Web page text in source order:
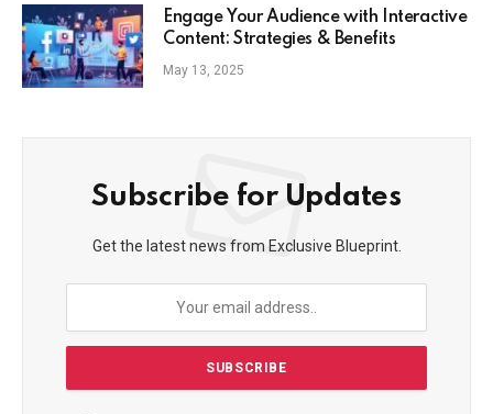
Engage Your Audience with Interactive
Content: Strategies & Benefits
May 13, 2025
Subscribe for Updates
Get the latest news from Exclusive Blueprint.